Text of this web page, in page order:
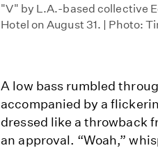
"V" by L.A.-based collective
Hotel on August 31. | Photo:
A low bass rumbled
accompanied by a
dressed like a throwback
an approval. “Woah,”